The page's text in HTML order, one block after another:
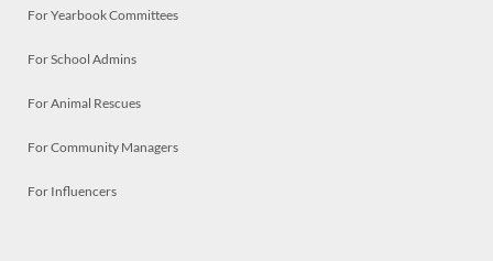
For Yearbook Committees
For School Admins
For Animal Rescues
For Community Managers
For Influencers